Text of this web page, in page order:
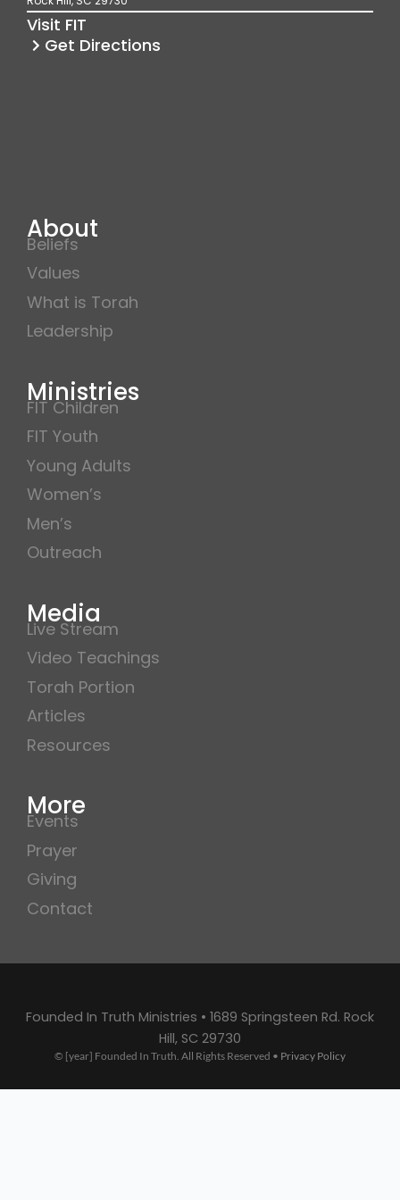
k
a
Visit FIT
Get Directions
About
Beliefs
Values
What is Torah
Leadership
Ministries
FIT Children
FIT Youth
Young Adults
Women’s
Men’s
Outreach
Media
Live Stream
Video Teachings
Torah Portion
Articles
Resources
More
Events
Prayer
Giving
Contact
Founded In Truth Ministries • 1689 Springsteen Rd. Rock
Hill, SC 29730
© [year] Founded In Truth. All Rights Reserved • Privacy Policy